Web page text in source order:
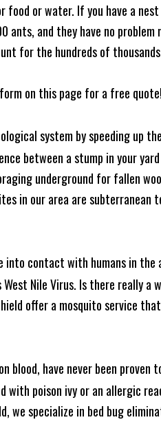
or water. If you have a
and they have no
for the hundreds of
on this page for a free quote!
system by speeding up
between a stump in your
underground for fallen
in our area are
contact with humans in the
Nile Virus. Is there really
offer a mosquito service
blood, have never been
poison ivy or an allergic
we specialize in bed bug